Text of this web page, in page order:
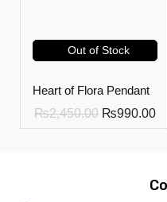
Out of Stock
Heart of Flora Pendant
₨2,450.00 ₨990.00